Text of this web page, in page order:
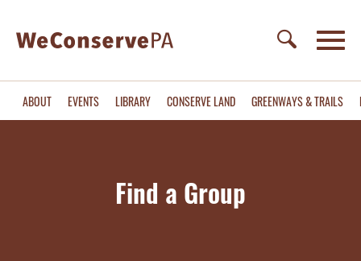
ABOUT EVENTS LIBRARY CONSERVE LAND GREENWAYS & TRAILS
Find a Group